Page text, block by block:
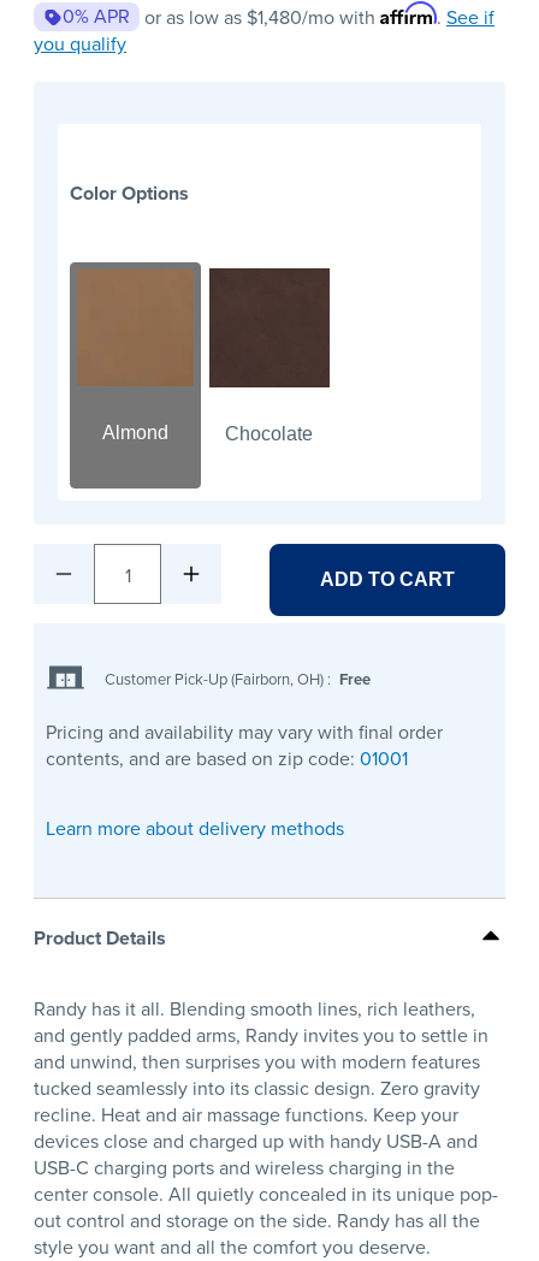
0% APR or as low as $1,480/mo with Affirm. See if
you qualify
Color Options
Almond Chocolate
1 ADD TO CART
Customer Pick-Up (Fairborn, OH) : Free
Pricing and availability may vary with final order
contents, and are based on zip code: 01001
Learn more about delivery methods
Product Details
Randy has it all. Blending smooth lines, rich leathers,
and gently padded arms, Randy invites you to settle in
and unwind, then surprises you with modern features
tucked seamlessly into its classic design. Zero gravity
recline. Heat and air massage functions. Keep your
devices close and charged up with handy USB-A and
USB-C charging ports and wireless charging in the
center console. All quietly concealed in its unique pop-
out control and storage on the side. Randy has all the
style you want and all the comfort you deserve.